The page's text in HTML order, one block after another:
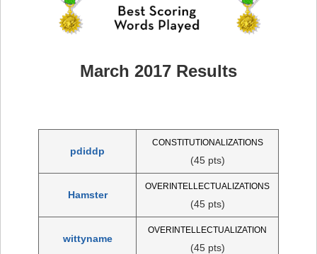
March 2017 Results
pdiddp
CONSTITUTIONALIZATIONS
(45 pts)
Hamster
OVERINTELLECTUALIZATIONS
(45 pts)
wittyname
OVERINTELLECTUALIZATION
(45 pts)